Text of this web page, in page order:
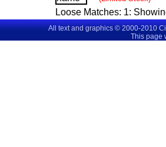
Loose Matches: 1:
All text and graphics © 2000-2010
This page